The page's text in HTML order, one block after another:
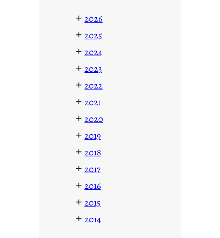
+ 2026
+ 2025
+ 2024
+ 2023
+ 2022
+ 2021
+ 2020
+ 2019
+ 2018
+ 2017
+ 2016
+ 2015
+ 2014